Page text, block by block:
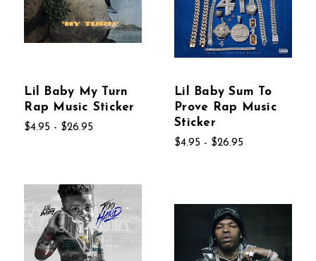
Lil Baby My Turn
Rap Music Sticker
$4.95 - $26.95
Lil Baby Sum To
Prove Rap Music
Sticker
$4.95 - $26.95